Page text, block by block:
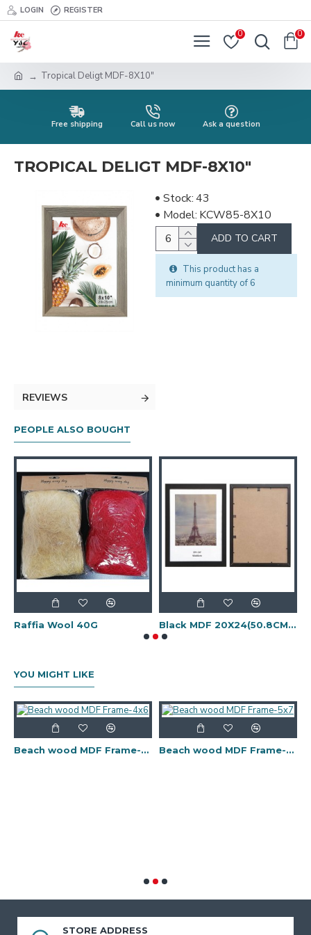
LOGIN REGISTER
0 0
Tropical Deligt MDF-8X10"
Free shipping Call us now Ask a question
TROPICAL DELIGT MDF-8X10"
REVIEWS
Stock:43
Model: KCW85-8X10
ADD TO CART
This product has a
minimum quantity of 6
PEOPLE ALSO BOUGHT
Raffia Wool 40G Black MDF 20X24(50.8CMX61CM)
YOU MIGHT LIKE
Beach wood MDF Frame-4x6 Beach wood MDF Frame-5x7
STORE ADDRESS